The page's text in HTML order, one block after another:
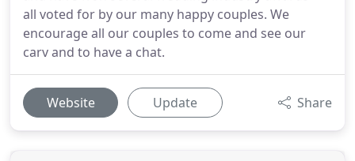
all voted for by our many happy couples. We
encourage all our couples to come and see our
carv and to have a chat.
Website Update Share